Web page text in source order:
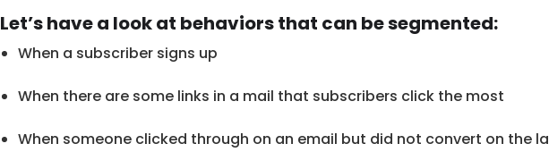
Let’s have a look at behaviors that can be segmented:
When a subscriber signs up
When there are some links in a mail that subscribers click the most
When someone clicked through on an email but did not convert on the